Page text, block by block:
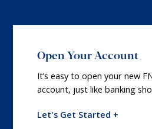
Open Your Account
It’s easy to open your new
account, just like banking
Let's Get Started +